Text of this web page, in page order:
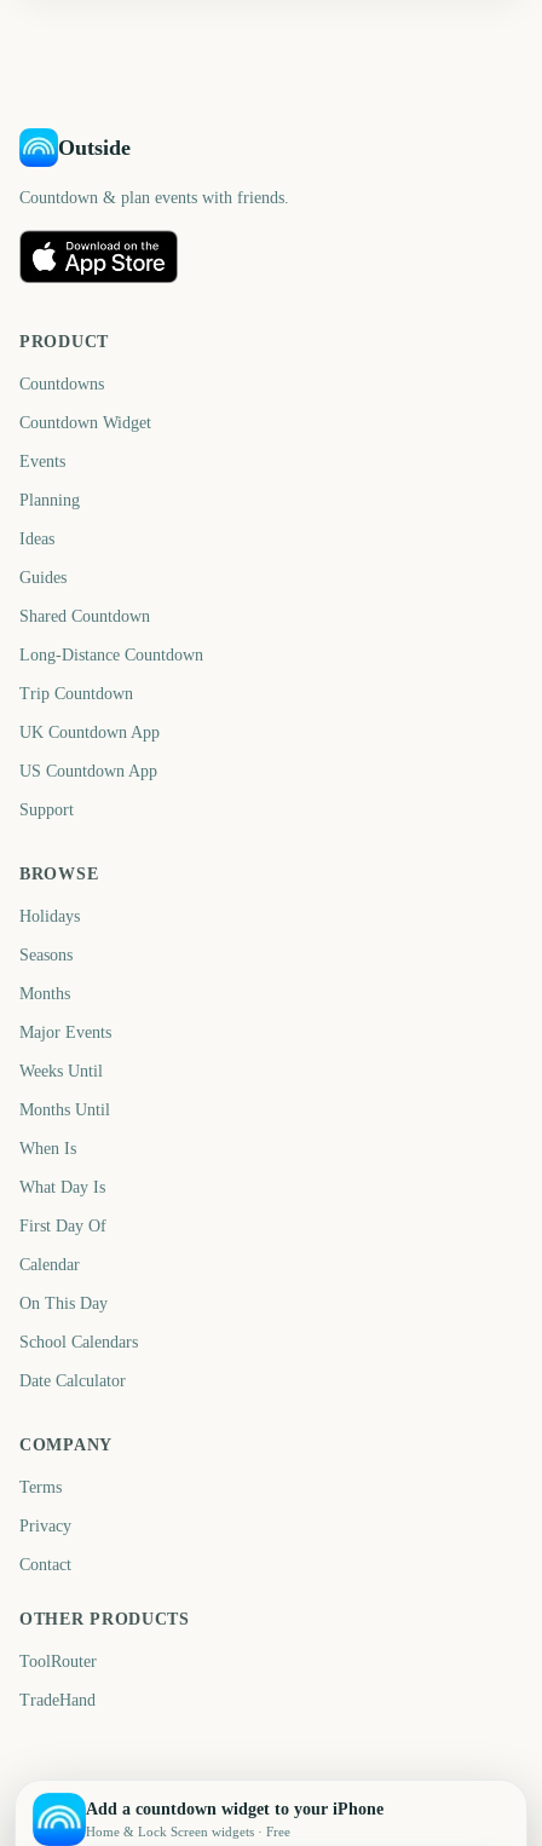
Outside
Countdown & plan events with friends.
PRODUCT
Countdowns
Countdown Widget
Events
Planning
Ideas
Guides
Shared Countdown
Long-Distance Countdown
Trip Countdown
UK Countdown App
US Countdown App
Support
BROWSE
Holidays
Seasons
Months
Major Events
Weeks Until
Months Until
When Is
What Day Is
First Day Of
Calendar
On This Day
School Calendars
Date Calculator
COMPANY
Terms
Privacy
Contact
OTHER PRODUCTS
ToolRouter
TradeHand
Add a countdown widget to your iPhone
Home & Lock Screen widgets · Free